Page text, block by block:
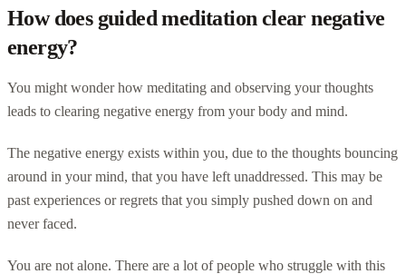
How does guided meditation clear negative
energy?
You might wonder how meditating and observing your thoughts
leads to clearing negative energy from your body and mind.
The negative energy exists within you, due to the thoughts bouncing
around in your mind, that you have left unaddressed. This may be
past experiences or regrets that you simply pushed down on and
never faced.
You are not alone. There are a lot of people who struggle with this